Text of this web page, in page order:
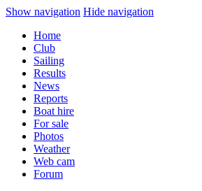
Show navigation Hide navigation
Home
Club
Sailing
Results
News
Reports
Boat hire
For sale
Photos
Weather
Web cam
Forum